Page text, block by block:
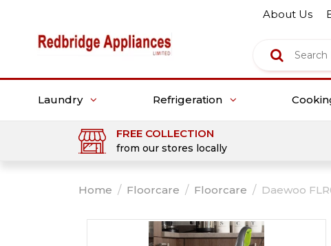
About Us
Laundry Refrigeration
FREE COLLECTION
from our stores locally
Home / Floorcare / Floorcare / Daewoo